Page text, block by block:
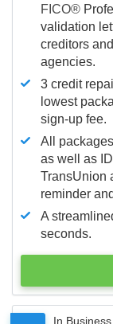
FICO®
validation
creditors
agencies.
3 credit
lowest
sign-up fee.
All
as well as
TransUnion
reminder
A
seconds.
In